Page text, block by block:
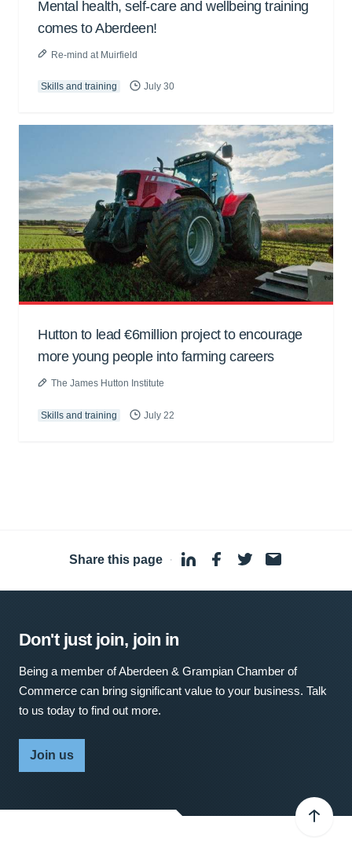
Mental health, self-care and wellbeing training
comes to Aberdeen!
Re-mind at Muirfield
Skills and training July 30
Hutton to lead €6million project to encourage
more young people into farming careers
The James Hutton Institute
Skills and training July 22
Share this page ·
Don't just join, join in
Being a member of Aberdeen & Grampian Chamber of
Commerce can bring significant value to your business. Talk
to us today to find out more.
Join us